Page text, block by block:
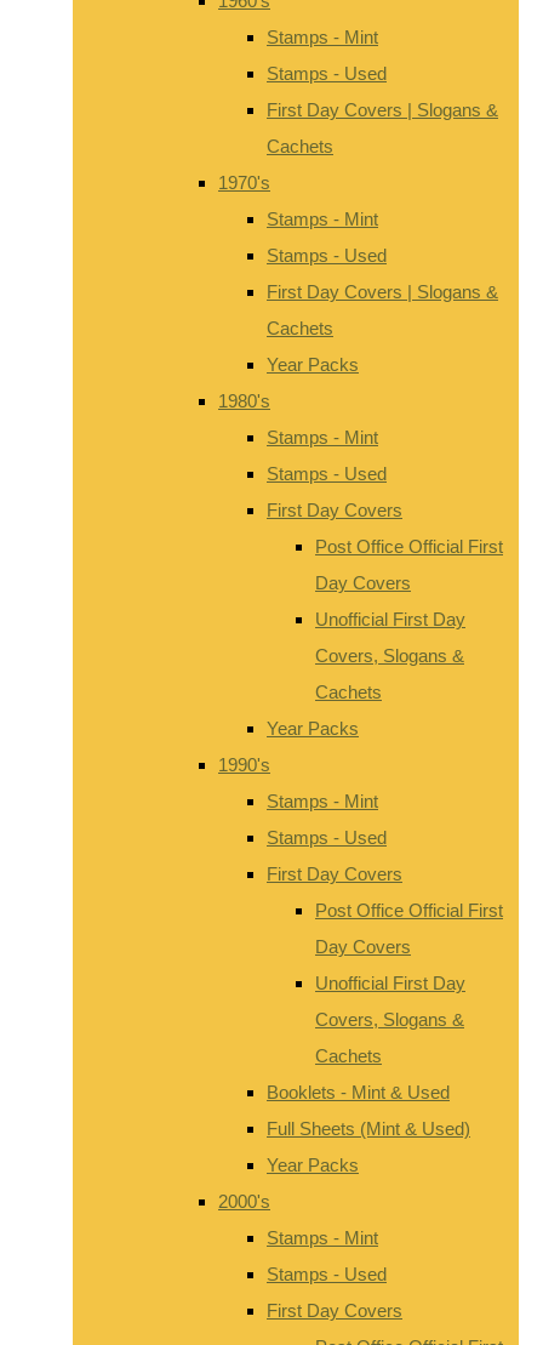
Stamps - Mint
Stamps - Used
First Day Covers | Slogans &
Cachets
1970's
Stamps - Mint
Stamps - Used
First Day Covers | Slogans &
Cachets
Year Packs
1980's
Stamps - Mint
Stamps - Used
First Day Covers
Post Office Official First
Day Covers
Unofficial First Day
Covers, Slogans &
Cachets
Year Packs
1990's
Stamps - Mint
Stamps - Used
First Day Covers
Post Office Official First
Day Covers
Unofficial First Day
Covers, Slogans &
Cachets
Booklets - Mint & Used
Full Sheets (Mint & Used)
Year Packs
2000's
Stamps - Mint
Stamps - Used
First Day Covers